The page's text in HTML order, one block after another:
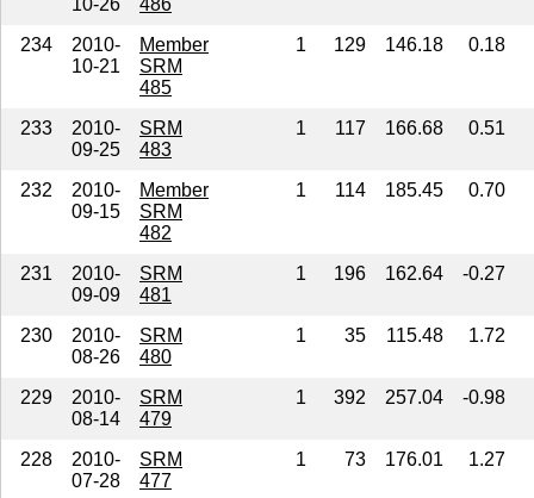
234
2010-
10-21
Member
SRM
485
1 129 146.18 0.18
233
2010-
09-25
SRM
483
1 117 166.68 0.51
232
2010-
09-15
Member
SRM
482
1 114 185.45 0.70
231
2010-
09-09
SRM
481
1 196 162.64 -0.27
230
2010-
08-26
SRM
480
1 35 115.48 1.72
229
2010-
08-14
SRM
479
1 392 257.04 -0.98
228
2010-
07-28
SRM
477
1 73 176.01 1.27